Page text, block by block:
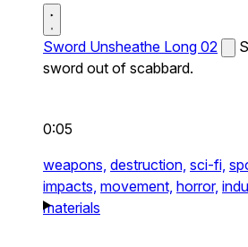
Sword Unsheathe Long 02
sword out of scabbard.
0:05
weapons, destruction, sci-fi,
impacts, movement, horror,
materials